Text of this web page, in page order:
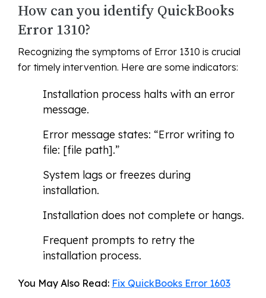
How can you identify QuickBooks
Error 1310?
Recognizing the symptoms of Error 1310 is crucial
for timely intervention. Here are some indicators:
Installation process halts with an error
message.
Error message states: “Error writing to
file: [file path].”
System lags or freezes during
installation.
Installation does not complete or hangs.
Frequent prompts to retry the
installation process.
You May Also Read: Fix QuickBooks Error 1603